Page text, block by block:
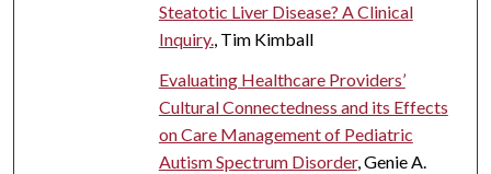
Steatotic Liver Disease? A Clinical
Inquiry., Tim Kimball
Evaluating Healthcare Providers’
Cultural Connectedness and its Effects
on Care Management of Pediatric
Autism Spectrum Disorder, Genie A.